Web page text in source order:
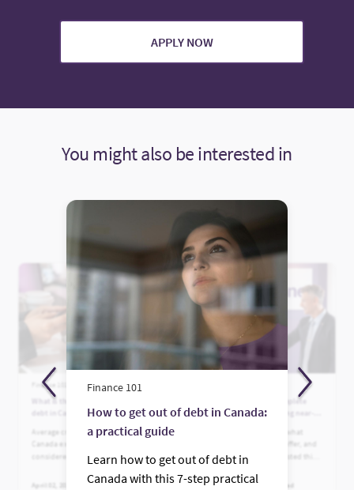
APPLY NOW
You might also be interested in
Finance 101
What is the average credit card
debt in Canada?
Average credit card debt in
Canada explained. See what’s
considered normal, plus practical
April 02, 2026 - 5 minute read
Finance 101
How to get out of debt in Canada:
a practical guide
Learn how to get out of debt in
Canada with this 7-step practical
Who is Fairstone? A complete
guide to Canada’s leading near-
Learn who Fairstone is, what
financing options they offer, and
why Canadians have trusted this
more than 100 years.
July 24, 2026 - 5 minute read